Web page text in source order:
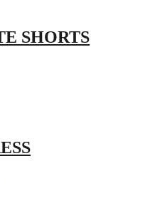
SHORTS